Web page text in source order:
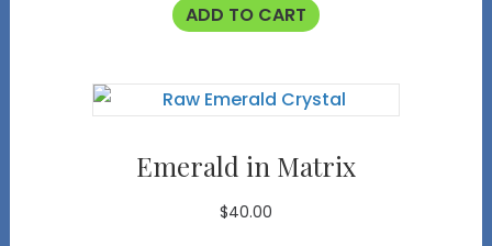
ADD TO CART
Emerald in Matrix
$40.00